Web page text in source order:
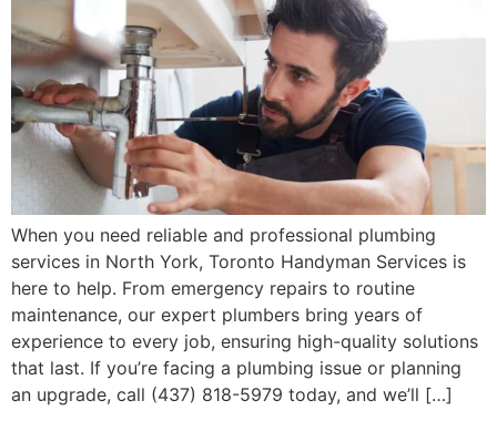
When you need reliable and professional plumbing
services in North York, Toronto Handyman Services is
here to help. From emergency repairs to routine
maintenance, our expert plumbers bring years of
experience to every job, ensuring high-quality solutions
that last. If you’re facing a plumbing issue or planning
an upgrade, call (437) 818-5979 today, and we’ll […]